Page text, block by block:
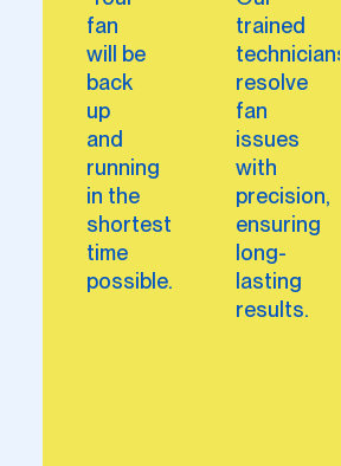
fan
will be
back
up
and
running
in the
shortest
time
possible.
trained
technicians
resolve
fan
issues
with
precision,
ensuring
long-
lasting
results.